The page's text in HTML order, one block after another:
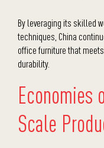
By leveraging its skilled
techniques, China
office furniture that
durability.
Economies
Scale